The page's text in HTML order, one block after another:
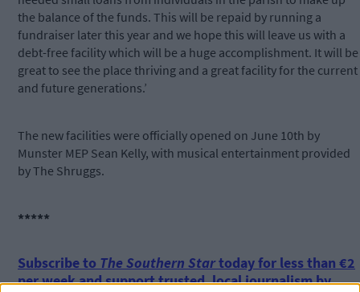
the balance of the funds. This will be repaid by running a
fundraiser later this year and we hope this will leave us with a
debt-free facility which will be a huge accomplishment. It will be
great to see the place thriving and a great facility for the current
and future generations.’
The new facilities were officially opened on June 10th by
Munster MEP Sean Kelly, with musical entertainment provided
by The Shruggs.
*****
Subscribe to The Southern Startoday for less than €2
per week and support trusted, local journalism by